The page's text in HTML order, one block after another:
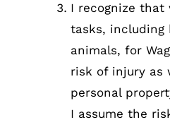
I recognize that
tasks, including
animals, for
risk of injury as
personal
I assume the